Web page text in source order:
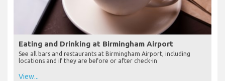
Eating and Drinking at Birmingham Airport
See all bars and restaurants at Birmingham Airport, including
locations and if they are before or after check-in
View...